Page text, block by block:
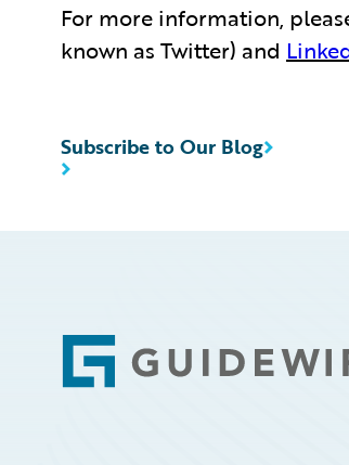
For more information,
known as Twitter) and
Subscribe to Our Blog
Footer